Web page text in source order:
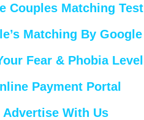
Couples Matching Test
Matching By Google
Fear & Phobia Level
Payment Portal
Advertise With Us